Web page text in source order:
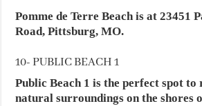
Pomme de Terre Beach is at 23451
Road, Pittsburg, MO.
10- PUBLIC BEACH 1
Public Beach 1 is the perfect spot
natural surroundings on the shores